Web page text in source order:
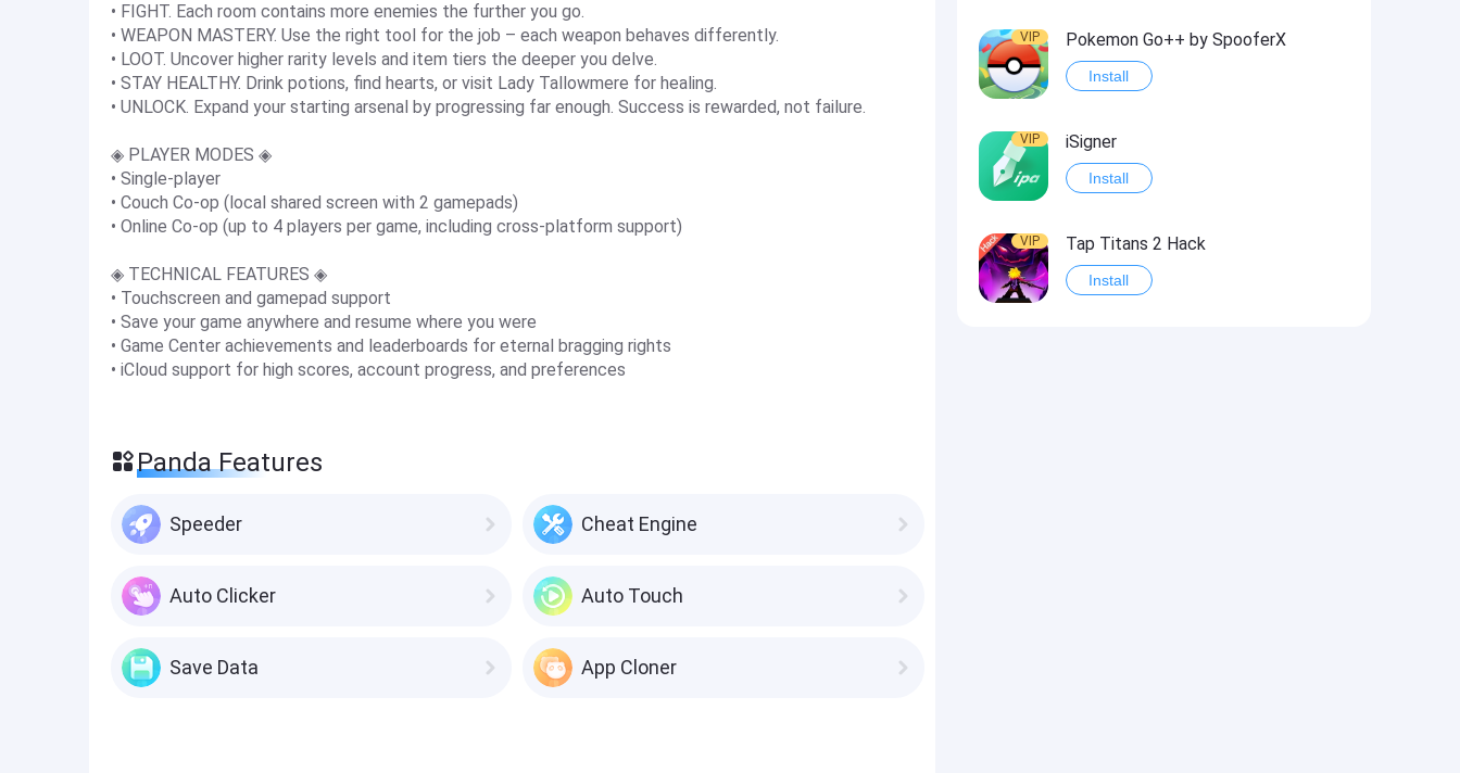
• FIGHT. Each room contains more enemies the further you go.
• WEAPON MASTERY. Use the right tool for the job – each weapon behaves differently.
• LOOT. Uncover higher rarity levels and item tiers the deeper you delve.
• STAY HEALTHY. Drink potions, find hearts, or visit Lady Tallowmere for healing.
• UNLOCK. Expand your starting arsenal by progressing far enough. Success is rewarded, not failure.
◈ PLAYER MODES ◈
• Single-player
• Couch Co-op (local shared screen with 2 gamepads)
• Online Co-op (up to 4 players per game, including cross-platform support)
◈ TECHNICAL FEATURES ◈
• Touchscreen and gamepad support
• Save your game anywhere and resume where you were
• Game Center achievements and leaderboards for eternal bragging rights
• iCloud support for high scores, account progress, and preferences
Panda Features
Speeder Cheat Engine
Auto Clicker Auto Touch
Save Data App Cloner
VIP Pokemon Go++ by SpooferX
Install
VIP iSigner
Install
VIP Tap Titans 2 Hack
Install